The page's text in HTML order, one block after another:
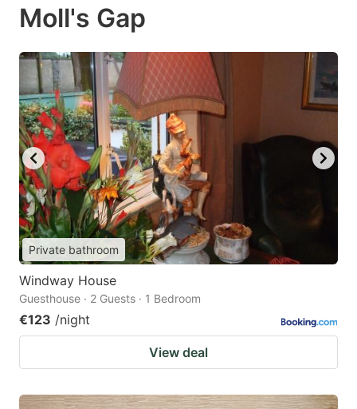
Moll's Gap
Private bathroom
Windway House
Guesthouse · 2 Guests · 1 Bedroom
€123 /night
View deal